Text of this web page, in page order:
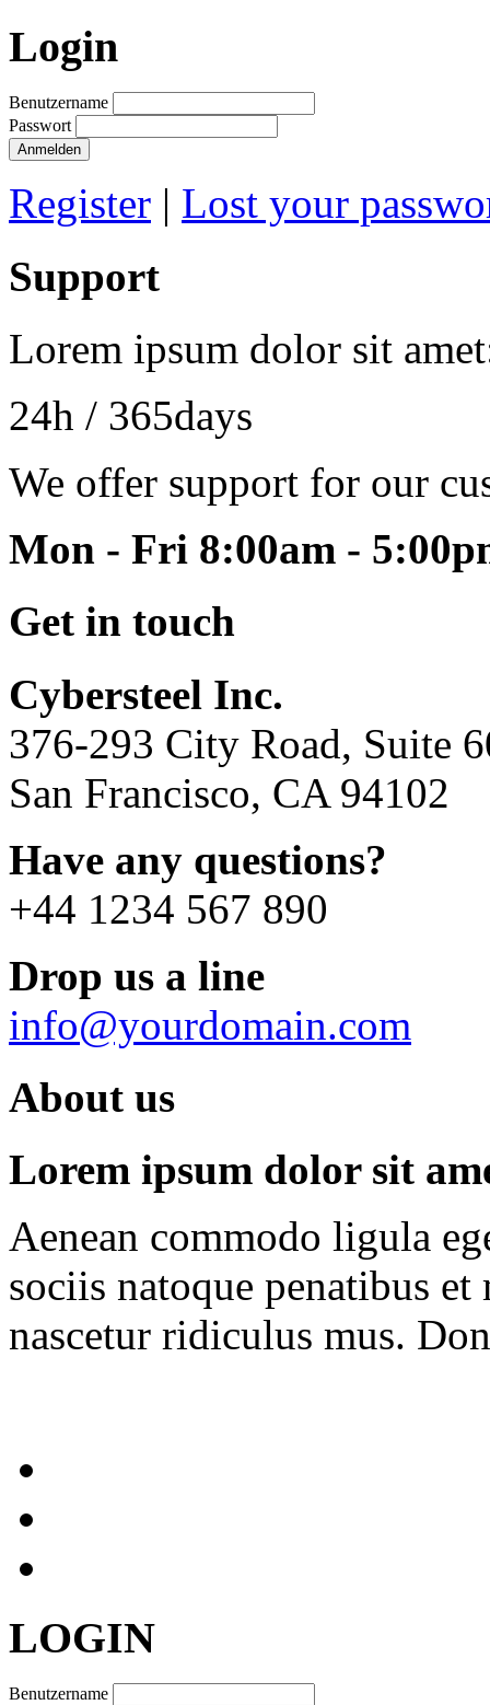
Login
Benutzername
Passwort
Anmelden
Register | Lost your
Support
Lorem ipsum dolor sit
24h / 365days
We offer support for our
Mon - Fri 8:00am -
Get in touch
Cybersteel Inc.
376-293 City Road, Suite
San Francisco, CA 94102
Have any questions?
+44 1234 567 890
Drop us a line
info@yourdomain.com
About us
Lorem ipsum dolor sit
Aenean commodo ligula
sociis natoque penatibus
nascetur ridiculus mus.
LOGIN
Benutzername